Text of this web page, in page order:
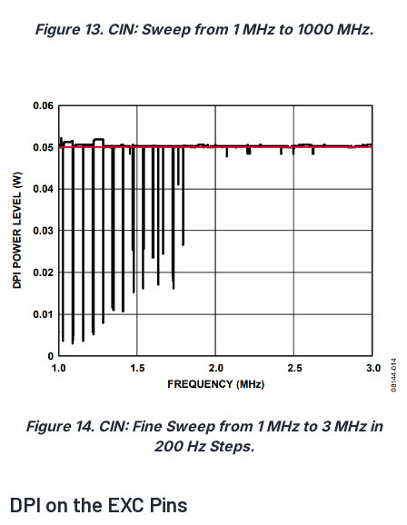
Figure 13. CIN: Sweep from 1 MHz to 1000 MHz.
Figure 14. CIN: Fine Sweep from 1 MHz to 3 MHz in
200 Hz Steps.
DPI on the EXC Pins